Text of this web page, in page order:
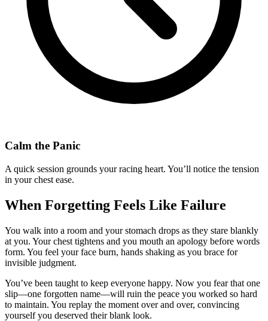
Calm the Panic
A quick session grounds your racing heart. You’ll notice the tension
in your chest ease.
When Forgetting Feels Like Failure
You walk into a room and your stomach drops as they stare blankly
at you. Your chest tightens and you mouth an apology before words
form. You feel your face burn, hands shaking as you brace for
invisible judgment.
You’ve been taught to keep everyone happy. Now you fear that one
slip—one forgotten name—will ruin the peace you worked so hard
to maintain. You replay the moment over and over, convincing
yourself you deserved their blank look.